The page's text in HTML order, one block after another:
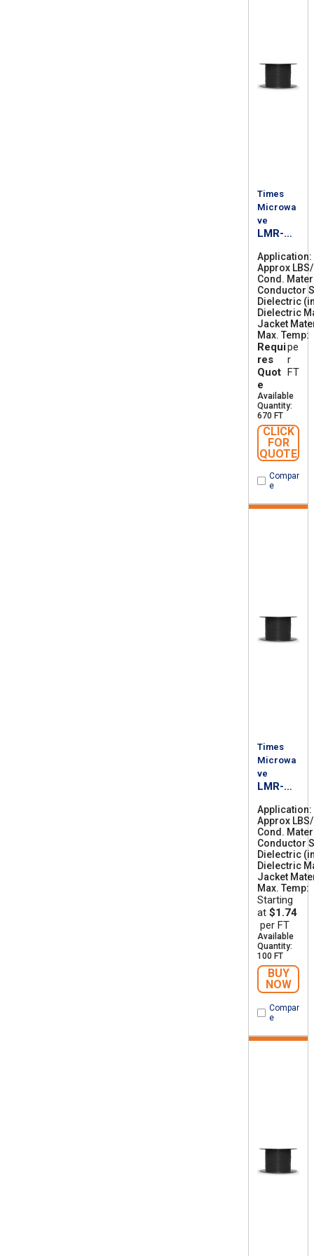
Times
Microwa
ve
LMR-
Application
Approx
Cond.
Conductor
Dielectric
Dielectric
Jacket
Max. Temp
Requi
res
Quot
e
pe
r
FT
Available
Quantity:
670 FT
CLICK
FOR
QUOTE
Compar
e
Times
Microwa
ve
LMR-
Application
Approx
Cond.
Conductor
Dielectric
Dielectric
Jacket
Max. Temp
Starting
at $1.74
per FT
Available
Quantity:
100 FT
BUY
NOW
Compar
e